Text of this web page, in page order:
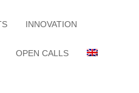
INNOVATION
OPEN CALLS